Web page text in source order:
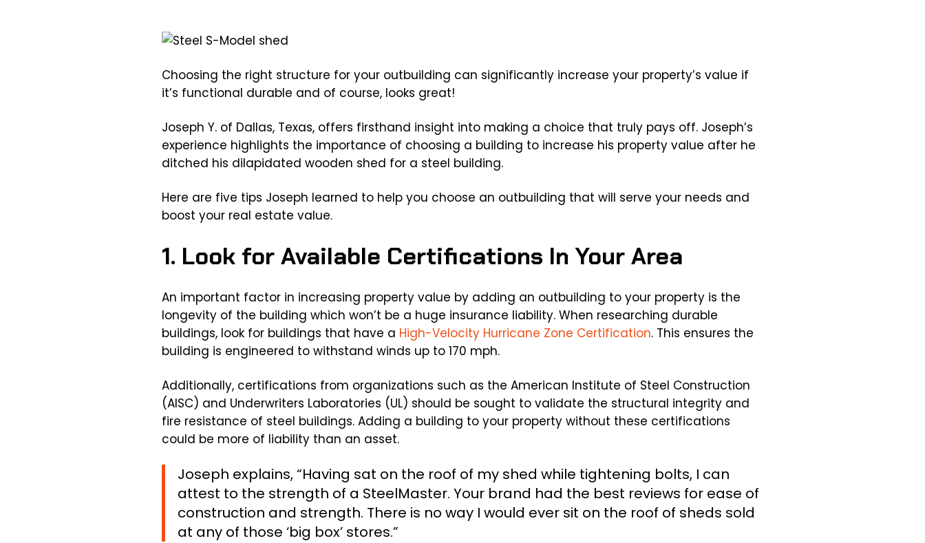
Choosing the right structure for your outbuilding can significantly increase your property’s value if
it’s functional durable and of course, looks great!
Joseph Y. of Dallas, Texas, offers firsthand insight into making a choice that truly pays off. Joseph’s
experience highlights the importance of choosing a building to increase his property value after he
ditched his dilapidated wooden shed for a steel building.
Here are five tips Joseph learned to help you choose an outbuilding that will serve your needs and
boost your real estate value.
1. Look for Available Certifications In Your Area
An important factor in increasing property value by adding an outbuilding to your property is the
longevity of the building which won’t be a huge insurance liability. When researching durable
buildings, look for buildings that have a High-Velocity Hurricane Zone Certification. This ensures the
building is engineered to withstand winds up to 170 mph.
Additionally, certifications from organizations such as the American Institute of Steel Construction
(AISC) and Underwriters Laboratories (UL) should be sought to validate the structural integrity and
fire resistance of steel buildings. Adding a building to your property without these certifications
could be more of liability than an asset.
Joseph explains, “Having sat on the roof of my shed while tightening bolts, I can
attest to the strength of a SteelMaster. Your brand had the best reviews for ease of
construction and strength. There is no way I would ever sit on the roof of sheds sold
at any of those ‘big box’ stores.”